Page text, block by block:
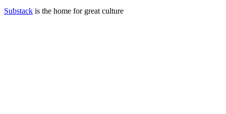
Substack is the home for great culture